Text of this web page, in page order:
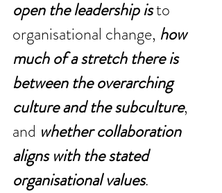
open the leadership is to
organisational change, how
much of a stretch there is
between the overarching
culture and the subculture,
and whether collaboration
aligns with the stated
organisational values.